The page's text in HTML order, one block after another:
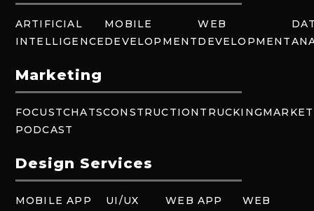
ARTIFICIAL
INTELLIGENCE
MOBILE
DEVELOPMENT
WEB
DEVELOPMENT
Marketing
FOCUSTCHATS
PODCAST
CONSTRUCTION TRUCKING
Design Services
MOBILE APP
UI/UX
WEB APP
WEB